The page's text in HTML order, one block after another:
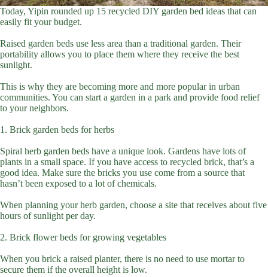
Today, Yipin rounded up 15 recycled DIY garden bed ideas that can
easily fit your budget.
Raised garden beds use less area than a traditional garden. Their
portability allows you to place them where they receive the best
sunlight.
This is why they are becoming more and more popular in urban
communities. You can start a garden in a park and provide food relief
to your neighbors.
1. Brick garden beds for herbs
Spiral herb garden beds have a unique look. Gardens have lots of
plants in a small space. If you have access to recycled brick, that’s a
good idea. Make sure the bricks you use come from a source that
hasn’t been exposed to a lot of chemicals.
When planning your herb garden, choose a site that receives about five
hours of sunlight per day.
2. Brick flower beds for growing vegetables
When you brick a raised planter, there is no need to use mortar to
secure them if the overall height is low.